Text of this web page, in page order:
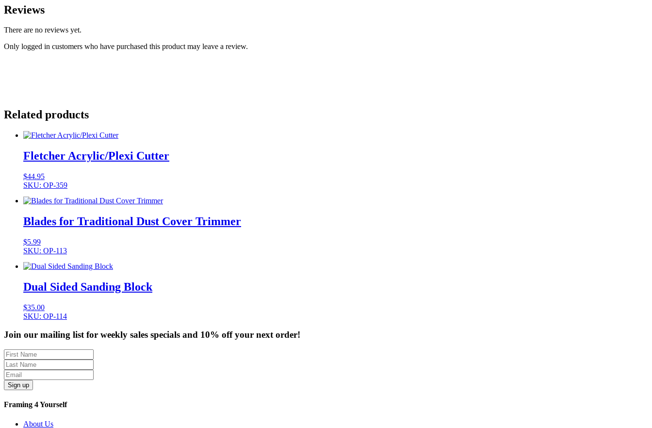
Reviews
There are no reviews yet.
Only logged in customers who have purchased this product may leave a review.
Related products
Fletcher Acrylic/Plexi Cutter
$44.95
SKU: OP-359
Blades for Traditional Dust Cover Trimmer
$5.99
SKU: OP-113
Dual Sided Sanding Block
$35.00
SKU: OP-114
Join our mailing list for weekly sales specials and 10% off your next order!
Sign up
Framing 4 Yourself
About Us